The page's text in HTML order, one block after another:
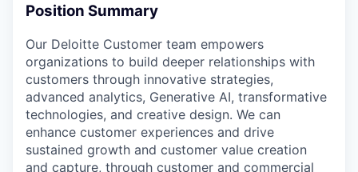
Position Summary
Our Deloitte Customer team empowers
organizations to build deeper relationships with
customers through innovative strategies,
advanced analytics, Generative AI, transformative
technologies, and creative design. We can
enhance customer experiences and drive
sustained growth and customer value creation
and capture, through customer and commercial